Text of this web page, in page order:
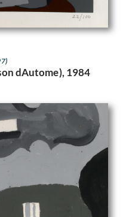
dAutome), 1984